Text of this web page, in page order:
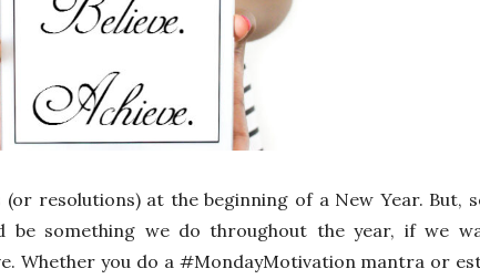
(or resolutions) at the beginning of a New Year. But,
be something we do throughout the year, if we
Whether you do a #MondayMotivation mantra or